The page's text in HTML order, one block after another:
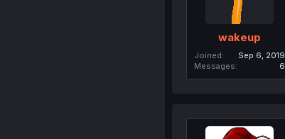
wakeup
Joined
Sep 6, 2019
Messages
6